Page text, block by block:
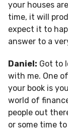
your houses
time, it will
expect it to
answer to a
Daniel: Got to
with me. One
your book is
world of
people out
or some time